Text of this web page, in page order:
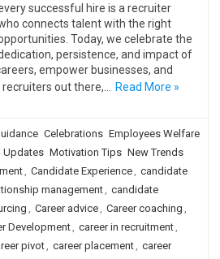
successful hire is a recruiter
connects talent with the right
Today, we celebrate the
persistence, and impact of
empower businesses, and
out there,…
Read More »
Celebrations Employees Welfare
Updates Motivation Tips New Trends
, Candidate Experience, candidate
management, candidate
, Career advice, Career coaching ,
Development, career in recruitment,
pivot, career placement, career